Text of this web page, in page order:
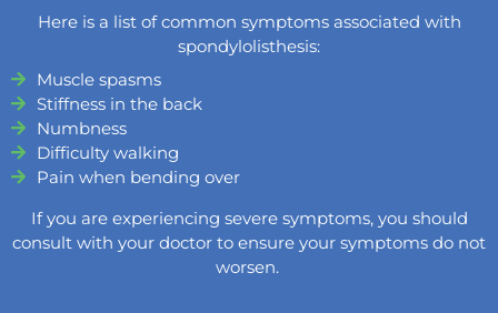
Here is a list of common symptoms associated with
spondylolisthesis:
Muscle spasms
Stiffness in the back
Numbness
Difficulty walking
Pain when bending over
If you are experiencing severe symptoms, you should
consult with your doctor to ensure your symptoms do not
worsen.